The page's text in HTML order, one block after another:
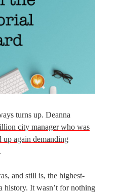
turns up. Deanna
city manager who was
up again demanding
and still is, the highest-
history. It wasn’t for nothing